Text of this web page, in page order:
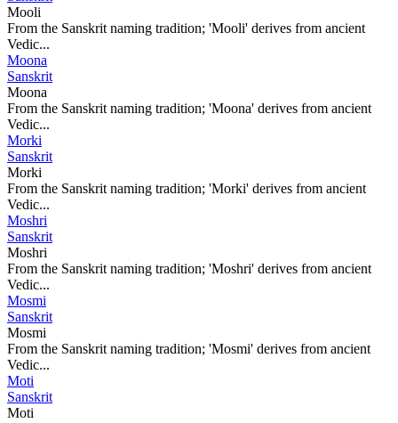
Mooli
From the Sanskrit naming tradition; 'Mooli' derives from ancient
Vedic...
Moona
Sanskrit
Moona
From the Sanskrit naming tradition; 'Moona' derives from ancient
Vedic...
Morki
Sanskrit
Morki
From the Sanskrit naming tradition; 'Morki' derives from ancient
Vedic...
Moshri
Sanskrit
Moshri
From the Sanskrit naming tradition; 'Moshri' derives from ancient
Vedic...
Mosmi
Sanskrit
Mosmi
From the Sanskrit naming tradition; 'Mosmi' derives from ancient
Vedic...
Moti
Sanskrit
Moti